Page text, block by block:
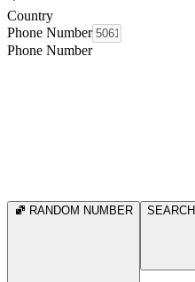
Country
Phone Number
Phone Number
RANDOM NUMBER SEARCH